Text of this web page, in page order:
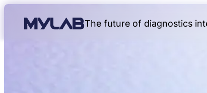
The future of diagnostics